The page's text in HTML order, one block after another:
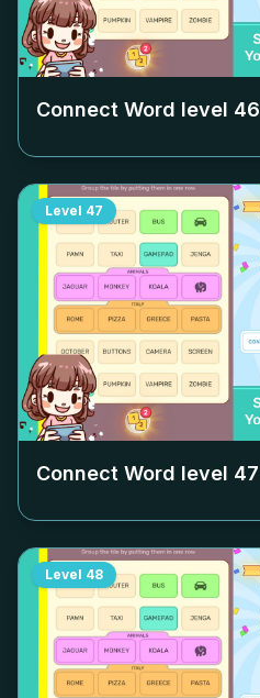
Connect Word level 46
Level 47
Connect Word level 47
Level 48